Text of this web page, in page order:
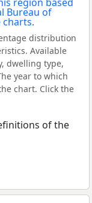
distribution
Available
dwelling type,
year to which
chart. Click the
of the